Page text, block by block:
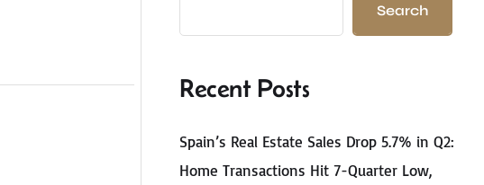
Search
Recent Posts
Spain’s Real Estate Sales Drop 5.7% in Q2:
Home Transactions Hit 7-Quarter Low,